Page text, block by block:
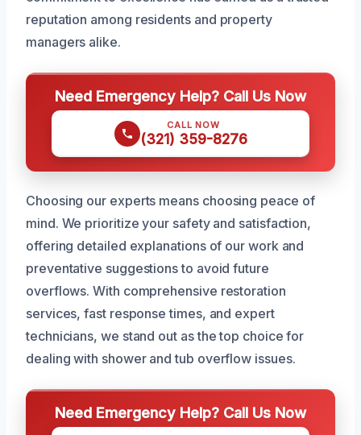
reputation among residents and property
managers alike.
Need Emergency Help? Call Us Now
CALL NOW
(321) 359-8276
Choosing our experts means choosing peace of
mind. We prioritize your safety and satisfaction,
offering detailed explanations of our work and
preventative suggestions to avoid future
overflows. With comprehensive restoration
services, fast response times, and expert
technicians, we stand out as the top choice for
dealing with shower and tub overflow issues.
Need Emergency Help? Call Us Now